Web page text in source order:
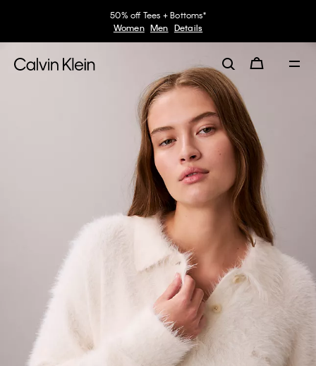
50% off Tees + Bottoms*
Women Men Details